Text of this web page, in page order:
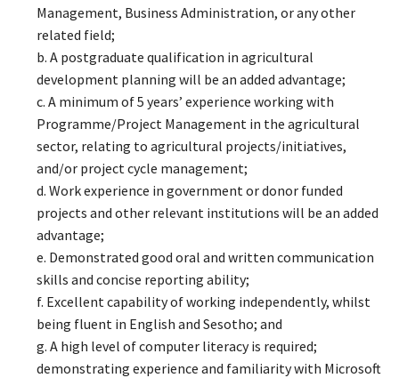
Management, Business Administration, or any other
related field;
b. A postgraduate qualification in agricultural
development planning will be an added advantage;
c. A minimum of 5 years’ experience working with
Programme/Project Management in the agricultural
sector, relating to agricultural projects/initiatives,
and/or project cycle management;
d. Work experience in government or donor funded
projects and other relevant institutions will be an added
advantage;
e. Demonstrated good oral and written communication
skills and concise reporting ability;
f. Excellent capability of working independently, whilst
being fluent in English and Sesotho; and
g. A high level of computer literacy is required;
demonstrating experience and familiarity with Microsoft